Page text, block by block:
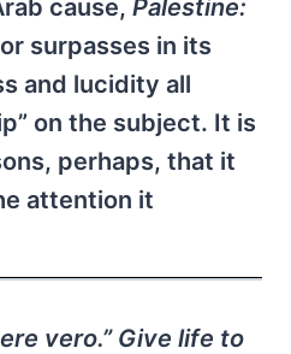
cause, Palestine:
surpasses in its
and lucidity all
on the subject. It is
perhaps, that it
attention it
vero.” Give life to